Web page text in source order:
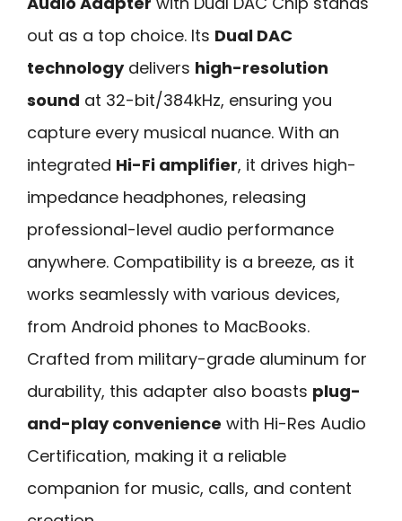
out as a top choice. Its Dual DAC
technologydelivers high-resolution
sound at 32-bit/384kHz, ensuring you
capture every musical nuance. With an
integrated Hi-Fi amplifier, it drives high-
impedance headphones, releasing
professional-level audio performance
anywhere. Compatibility is a breeze, as it
works seamlessly with various devices,
from Android phones to MacBooks.
Crafted from military-grade aluminum for
durability, this adapter also boasts plug-
and-play convenience with Hi-Res Audio
Certification, making it a reliable
companion for music, calls, and content